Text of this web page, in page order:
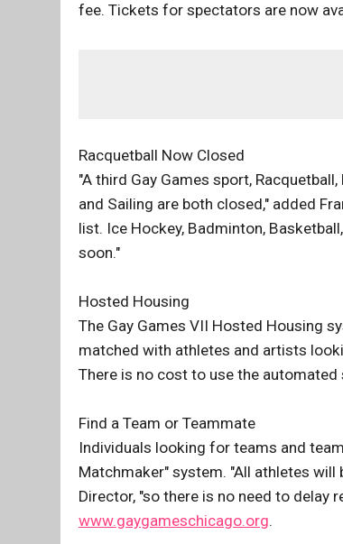
fee. Tickets for spectators are now
Racquetball Now Closed
"A third Gay Games sport,
and Sailing are both closed," added
list. Ice Hockey, Badminton,
soon."
Hosted Housing
The Gay Games VII Hosted Housing
matched with athletes and artists
There is no cost to use the automated
Find a Team or Teammate
Individuals looking for teams and
Matchmaker" system. "All athletes will
Director, "so there is no need to delay
www.gaygameschicago.org.